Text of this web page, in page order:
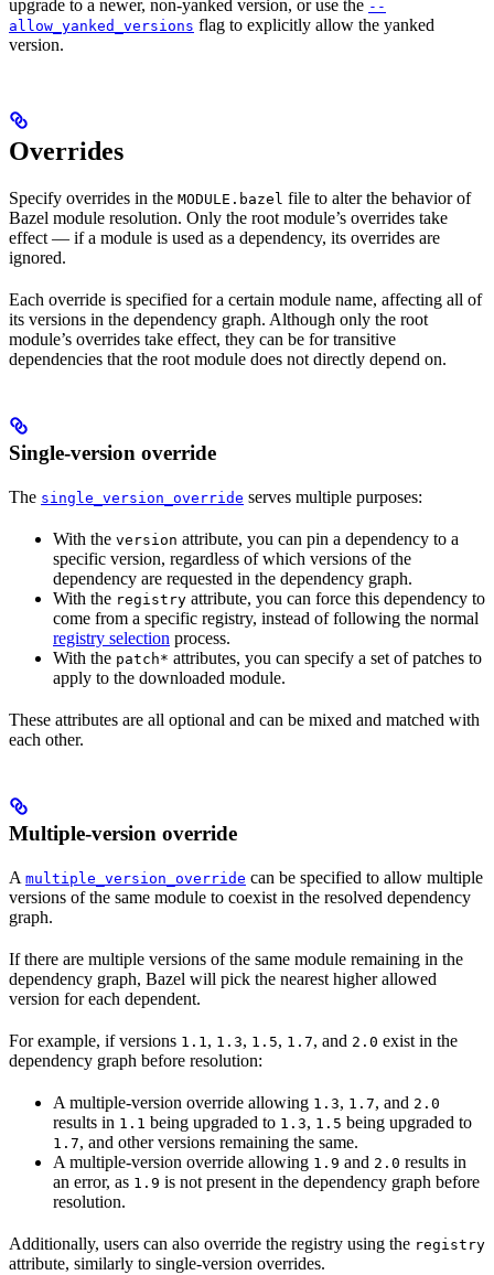
upgrade to a newer, non-yanked version, or use the --
allow_yanked_versions flag to explicitly allow the yanked
version.
Overrides
Specify overrides in the MODULE.bazel file to alter the behavior of
Bazel module resolution. Only the root module’s overrides take
effect — if a module is used as a dependency, its overrides are
ignored.
Each override is specified for a certain module name, affecting all of
its versions in the dependency graph. Although only the root
module’s overrides take effect, they can be for transitive
dependencies that the root module does not directly depend on.
Single-version override
The single_version_override serves multiple purposes:
With the version attribute, you can pin a dependency to a
specific version, regardless of which versions of the
dependency are requested in the dependency graph.
With the registry attribute, you can force this dependency to
come from a specific registry, instead of following the normal
registry selection process.
With the patch* attributes, you can specify a set of patches to
apply to the downloaded module.
These attributes are all optional and can be mixed and matched with
each other.
Multiple-version override
A multiple_version_override can be specified to allow multiple
versions of the same module to coexist in the resolved dependency
graph.
If there are multiple versions of the same module remaining in the
dependency graph, Bazel will pick the nearest higher allowed
version for each dependent.
For example, if versions 1.1, 1.3, 1.5, 1.7, and 2.0 exist in the
dependency graph before resolution:
A multiple-version override allowing 1.3, 1.7, and 2.0
results in 1.1 being upgraded to 1.3, 1.5 being upgraded to
1.7, and other versions remaining the same.
A multiple-version override allowing 1.9 and 2.0 results in
an error, as 1.9 is not present in the dependency graph before
resolution.
Additionally, users can also override the registry using the registry
attribute, similarly to single-version overrides.